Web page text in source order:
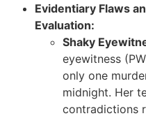
Evidentiary Flaws
Evaluation:
Shaky
eyewitness
only one
midnight. Her
contradictions